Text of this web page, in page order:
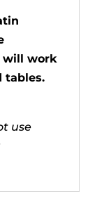
will work
tables.
use